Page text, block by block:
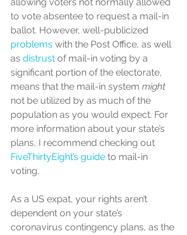
to vote absentee to request a mail-in
ballot. However, well-publicized
problems with the Post Office, as well
as distrust of mail-in voting by a
significant portion of the electorate,
means that the mail-in system might
not be utilized by as much of the
population as you would expect. For
more information about your state’s
plans, I recommend checking out
FiveThirtyEight’s guide to mail-in
voting.
As a US expat, your rights aren’t
dependent on your state’s
coronavirus contingency plans, as the